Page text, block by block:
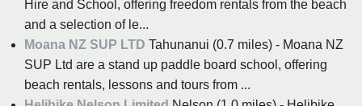
Hire and School, offering freedom rentals from the beach
and a selection of le...
Moana NZ SUP LTD Tahunanui (0.7 miles) - Moana NZ
SUP Ltd are a stand up paddle board school, offering
beach rentals, lessons and tours from ...